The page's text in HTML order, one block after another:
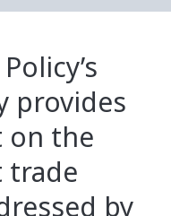
provides
on the
by